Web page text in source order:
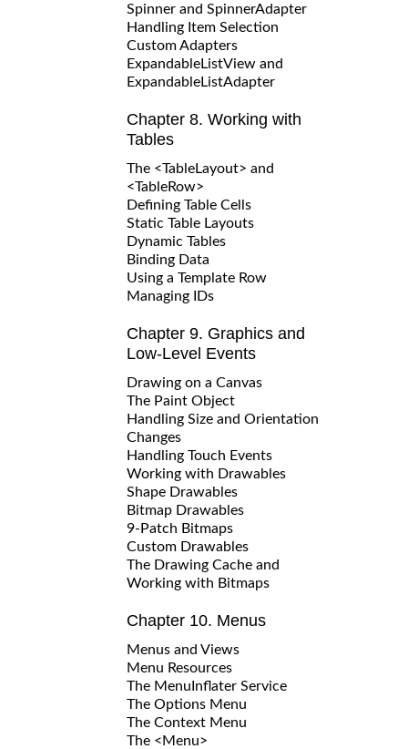
Spinner and SpinnerAdapter
Handling Item Selection
Custom Adapters
ExpandableListView and
ExpandableListAdapter
Chapter 8. Working with
Tables
The <TableLayout> and
<TableRow>
Defining Table Cells
Static Table Layouts
Dynamic Tables
Binding Data
Using a Template Row
Managing IDs
Chapter 9. Graphics and
Low-Level Events
Drawing on a Canvas
The Paint Object
Handling Size and Orientation
Changes
Handling Touch Events
Working with Drawables
Shape Drawables
Bitmap Drawables
9-Patch Bitmaps
Custom Drawables
The Drawing Cache and
Working with Bitmaps
Chapter 10. Menus
Menus and Views
Menu Resources
The MenuInflater Service
The Options Menu
The Context Menu
The <Menu>